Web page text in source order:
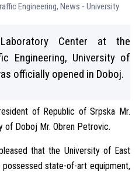
Engineering, News - University
Laboratory Center at the
Engineering, University of
officially opened in Doboj.
of Republic of Srpska Mr.
of Doboj Mr. Obren Petrovic.
that the University of East
state-of-art equipment,